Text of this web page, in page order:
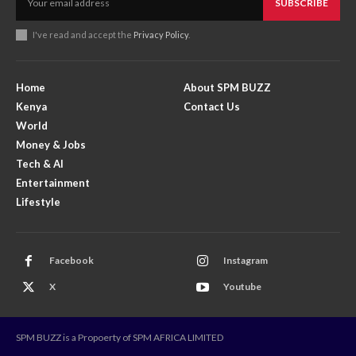
SUBSCRIBE
I've read and accept the Privacy Policy.
Home
Kenya
World
Money & Jobs
Tech & AI
Entertainment
Lifestyle
About SPM BUZZ
Contact Us
Facebook Instagram
X Youtube
SPM BUZZ is a Propoerty of SPM AFRICA LIMITED